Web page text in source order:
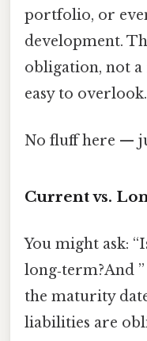
portfolio, or
development.
obligation, not
easy to
No fluff here —
Current vs.
You might ask:
long‑term?And
the maturity
liabilities are